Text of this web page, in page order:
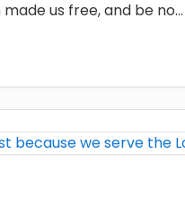
us free, and be no...